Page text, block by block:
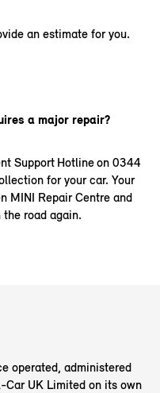
an estimate for you.
a major repair?
Support Hotline on 0344
for your car. Your
MINI Repair Centre and
the road again.
operated, administered
Car UK Limited on its own